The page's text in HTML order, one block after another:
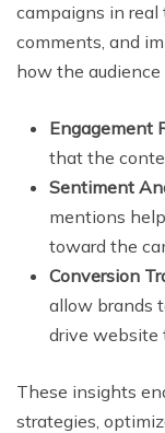
campaigns in real
comments, and
how the
Engagement
that the
Sentiment
mentions
toward the
Conversion
allow brands
drive website
These insights
strategies,